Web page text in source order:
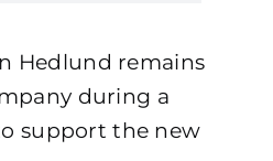
Hedlund remains
during a
support the new